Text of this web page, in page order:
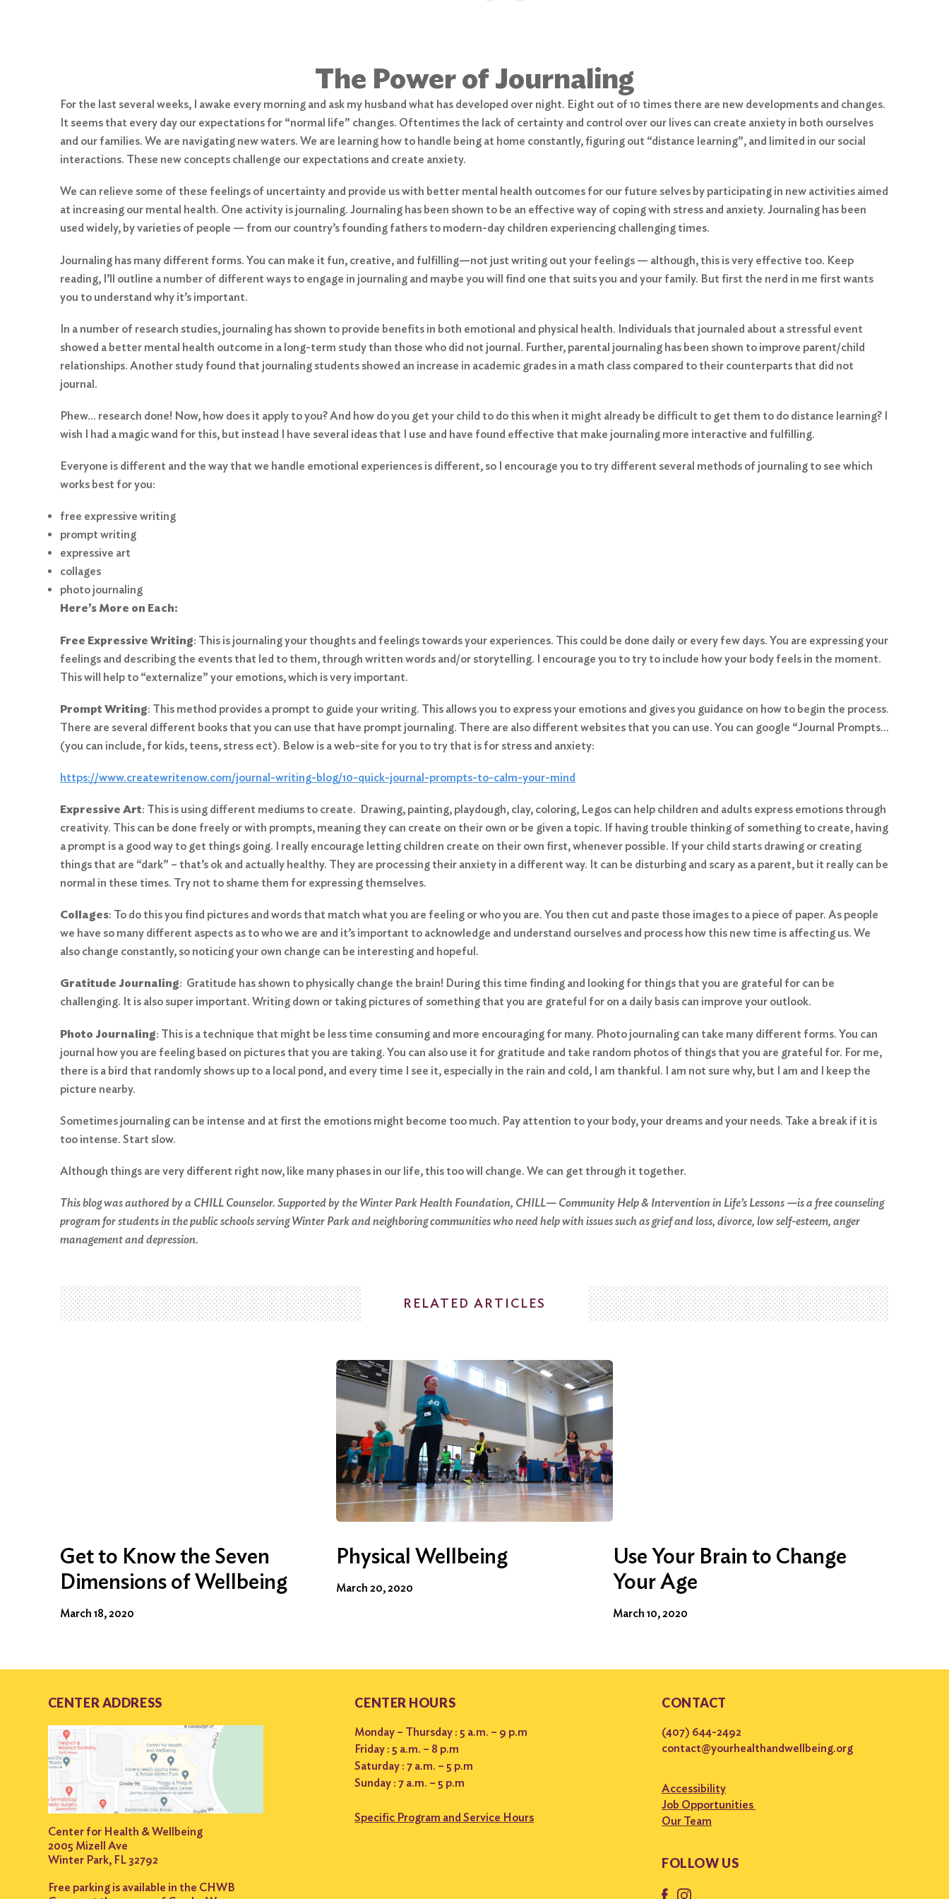
Search
for:
Search
The Power of Journaling
For the last several weeks, I awake every morning and ask my husband what has developed over night. Eight out of 10 times there are new developments and changes.
It seems that every day our expectations for “normal life” changes. Oftentimes the lack of certainty and control over our lives can create anxiety in both ourselves
and our families. We are navigating new waters. We are learning how to handle being at home constantly, figuring out “distance learning”, and limited in our social
interactions. These new concepts challenge our expectations and create anxiety.
We can relieve some of these feelings of uncertainty and provide us with better mental health outcomes for our future selves by participating in new activities aimed
at increasing our mental health. One activity is journaling. Journaling has been shown to be an effective way of coping with stress and anxiety. Journaling has been
used widely, by varieties of people — from our country’s founding fathers to modern-day children experiencing challenging times.
Journaling has many different forms. You can make it fun, creative, and fulfilling—not just writing out your feelings — although, this is very effective too. Keep
reading, I’ll outline a number of different ways to engage in journaling and maybe you will find one that suits you and your family. But first the nerd in me first wants
you to understand why it’s important.
In a number of research studies, journaling has shown to provide benefits in both emotional and physical health. Individuals that journaled about a stressful event
showed a better mental health outcome in a long-term study than those who did not journal. Further, parental journaling has been shown to improve parent/child
relationships. Another study found that journaling students showed an increase in academic grades in a math class compared to their counterparts that did not
journal.
Phew… research done! Now, how does it apply to you? And how do you get your child to do this when it might already be difficult to get them to do distance learning? I
wish I had a magic wand for this, but instead I have several ideas that I use and have found effective that make journaling more interactive and fulfilling.
Everyone is different and the way that we handle emotional experiences is different, so I encourage you to try different several methods of journaling to see which
works best for you:
free expressive writing
prompt writing
expressive art
collages
photo journaling
Here’s More on Each:
Free Expressive Writing: This is journaling your thoughts and feelings towards your experiences. This could be done daily or every few days. You are expressing your
feelings and describing the events that led to them, through written words and/or storytelling. I encourage you to try to include how your body feels in the moment.
This will help to “externalize” your emotions, which is very important.
Prompt Writing: This method provides a prompt to guide your writing. This allows you to express your emotions and gives you guidance on how to begin the process.
There are several different books that you can use that have prompt journaling. There are also different websites that you can use. You can google “Journal Prompts…
(you can include, for kids, teens, stress ect). Below is a web-site for you to try that is for stress and anxiety:
https://www.createwritenow.com/journal-writing-blog/10-quick-journal-prompts-to-calm-your-mind
Expressive Art: This is using different mediums to create. Drawing, painting, playdough, clay, coloring, Legos can help children and adults express emotions through
creativity. This can be done freely or with prompts, meaning they can create on their own or be given a topic. If having trouble thinking of something to create, having
a prompt is a good way to get things going. I really encourage letting children create on their own first, whenever possible. If your child starts drawing or creating
things that are “dark” – that’s ok and actually healthy. They are processing their anxiety in a different way. It can be disturbing and scary as a parent, but it really can be
normal in these times. Try not to shame them for expressing themselves.
Collages: To do this you find pictures and words that match what you are feeling or who you are. You then cut and paste those images to a piece of paper. As people
we have so many different aspects as to who we are and it’s important to acknowledge and understand ourselves and process how this new time is affecting us. We
also change constantly, so noticing your own change can be interesting and hopeful.
Gratitude Journaling: Gratitude has shown to physically change the brain! During this time finding and looking for things that you are grateful for can be
challenging. It is also super important. Writing down or taking pictures of something that you are grateful for on a daily basis can improve your outlook.
Photo Journaling: This is a technique that might be less time consuming and more encouraging for many. Photo journaling can take many different forms. You can
journal how you are feeling based on pictures that you are taking. You can also use it for gratitude and take random photos of things that you are grateful for. For me,
there is a bird that randomly shows up to a local pond, and every time I see it, especially in the rain and cold, I am thankful. I am not sure why, but I am and I keep the
picture nearby.
Sometimes journaling can be intense and at first the emotions might become too much. Pay attention to your body, your dreams and your needs. Take a break if it is
too intense. Start slow.
Although things are very different right now, like many phases in our life, this too will change. We can get through it together.
This blog was authored by a CHILL Counselor. Supported by the Winter Park Health Foundation, CHILL— Community Help & Intervention in Life’s Lessons —is a free counseling
program for students in the public schools serving Winter Park and neighboring communities who need help with issues such as grief and loss, divorce, low self-esteem, anger
management and depression.
RELATED ARTICLES
Get to Know the Seven
Dimensions of Wellbeing
March 18, 2020
Physical Wellbeing
March 20, 2020
Use Your Brain to Change
Your Age
March 10, 2020
CENTER ADDRESS
Center for Health & Wellbeing
2005 Mizell Ave
Winter Park, FL 32792
Free parking is available in the CHWB
CENTER HOURS
Monday – Thursday : 5 a.m. – 9 p.m
Friday : 5 a.m. – 8 p.m
Saturday : 7 a.m. – 5 p.m
Sunday : 7 a.m. – 5 p.m
Specific Program and Service Hours
CONTACT
(407) 644-2492
contact@yourhealthandwellbeing.org
Accessibility
Job Opportunities
Our Team
FOLLOW US